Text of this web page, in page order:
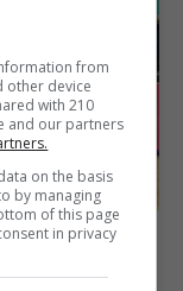
year-old
from
other device
with 210
and our partners
on the basis
by managing
of this page
in privacy